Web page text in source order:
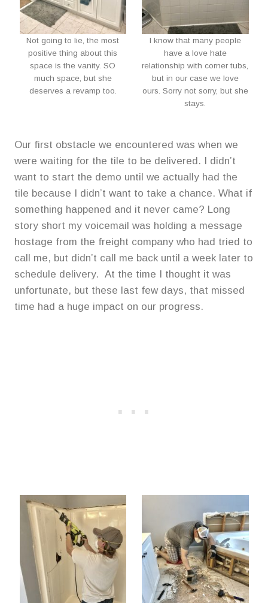
Not going to lie, the most
positive thing about this
space is the vanity. SO
much space, but she
deserves a revamp too.
I know that many people
have a love hate
relationship with corner tubs,
but in our case we love
ours. Sorry not sorry, but she
stays.
Our first obstacle we encountered was when we
were waiting for the tile to be delivered. I didn’t
want to start the demo until we actually had the
tile because I didn’t want to take a chance. What if
something happened and it never came? Long
story short my voicemail was holding a message
hostage from the freight company who had tried to
call me, but didn’t call me back until a week later to
schedule delivery. At the time I thought it was
unfortunate, but these last few days, that missed
time had a huge impact on our progress.